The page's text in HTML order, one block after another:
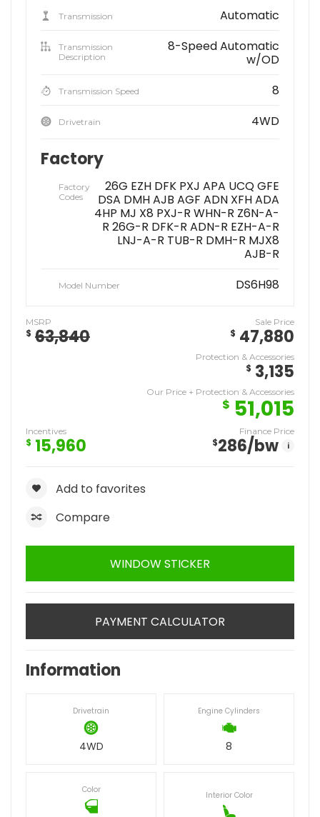
Transmission Automatic
Transmission
Description
8-Speed Automatic
w/OD
Transmission Speed 8
Drivetrain 4WD
Factory
Factory
Codes
26G EZH DFK PXJ APA UCQ GFE
DSA DMH AJB AGF ADN XFH ADA
4HP MJ X8 PXJ-R WHN-R Z6N-A-
R 26G-R DFK-R ADN-R EZH-A-R
LNJ-A-R TUB-R DMH-R MJX8
AJB-R
Model Number DS6H98
MSRP
$ 63,840
Sale Price
$ 47,880
Protection & Accessories
$ 3,135
Our Price + Protection & Accessories
$ 51,015
Incentives
$ 15,960
Finance Price
$286/bw i
Add to favorites
Compare
WINDOW STICKER
PAYMENT CALCULATOR
Information
Drivetrain
4WD
Engine Cylinders
8
Color
Interior Color